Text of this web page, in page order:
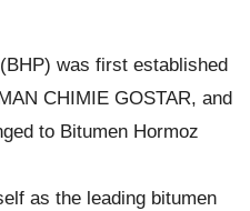
was first established
CHIMIE GOSTAR, and
to Bitumen Hormoz
as the leading bitumen